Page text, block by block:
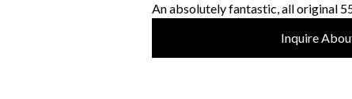
An absolutely fantastic, all original
Inquire